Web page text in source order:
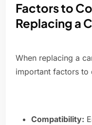
Factors to
Replacing a
When replacing a
important factors to
Compatibility: